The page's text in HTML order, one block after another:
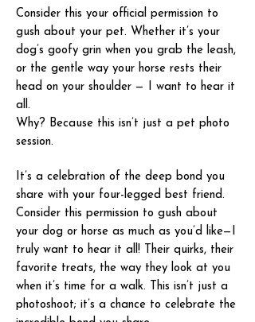
Consider this your official permission to
gush about your pet. Whether it’s your
dog’s goofy grin when you grab the leash,
or the gentle way your horse rests their
head on your shoulder — I want to hear it
all.
Why? Because this isn’t just a pet photo
session.
It’s a celebration of the deep bond you
share with your four-legged best friend.
Consider this permission to gush about
your dog or horse as much as you’d like—I
truly want to hear it all! Their quirks, their
favorite treats, the way they look at you
when it’s time for a walk. This isn’t just a
photoshoot; it’s a chance to celebrate the